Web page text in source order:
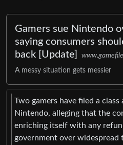
Gamers sue Nintendo
saying consumers
back [Update]
A messy situation gets messier
Two gamers have filed a
Nintendo, alleging that the
enriching itself with any
government over widespread